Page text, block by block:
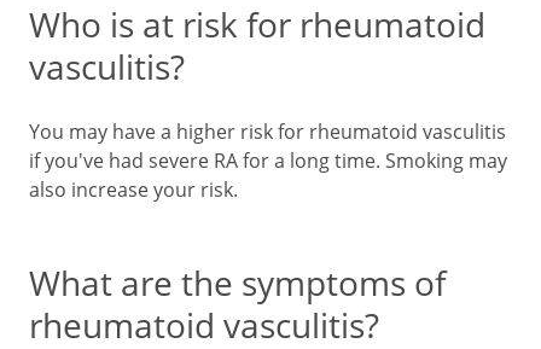
Who is at risk for rheumatoid
vasculitis?
You may have a higher risk for rheumatoid vasculitis
if you've had severe RA for a long time. Smoking may
also increase your risk.
What are the symptoms of
rheumatoid vasculitis?